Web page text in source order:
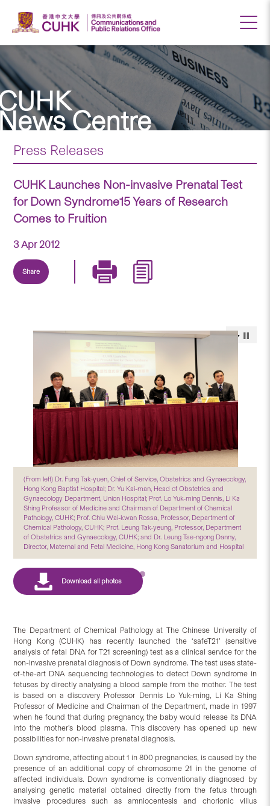
Centre
Press Releases
CUHK Launches Non-invasive Prenatal Test
for Down Syndrome15 Years of Research
Comes to Fruition
3 Apr 2012
Share
(From left) Dr. Fung Tak-yuen, Chief of Service, Obstetrics and Gynaecology,
Hong Kong Baptist Hospital; Dr. Yu Kai-man, Head of Obstetrics and
Gynaecology Department, Union Hospital; Prof. Lo Yuk-ming Dennis, Li Ka
Shing Professor of Medicine and Chairman of Department of Chemical
Pathology, CUHK; Prof. Chiu Wai-kwan Rossa, Professor, Department of
Chemical Pathology, CUHK; Prof. Leung Tak-yeung, Professor, Department
of Obstetrics and Gynaecology, CUHK; and Dr. Leung Tse-ngong Danny,
Director, Maternal and Fetal Medicine, Hong Kong Sanatorium and Hospital
The Department of Chemical Pathology at The Chinese University of
Hong Kong (CUHK) has recently launched the ‘safeT21’ (sensitive
analysis of fetal DNA for T21 screening) test as a clinical service for the
non-invasive prenatal diagnosis of Down syndrome. The test uses state-
of-the-art DNA sequencing technologies to detect Down syndrome in
fetuses by directly analysing a blood sample from the mother. The test
is based on a discovery Professor Dennis Lo Yuk-ming, Li Ka Shing
Professor of Medicine and Chairman of the Department, made in 1997
when he found that during pregnancy, the baby would release its DNA
into the mother’s blood plasma. This discovery has opened up new
possibilities for non-invasive prenatal diagnosis.
Down syndrome, affecting about 1 in 800 pregnancies, is caused by the
presence of an additional copy of chromosome 21 in the genome of
affected individuals. Down syndrome is conventionally diagnosed by
analysing genetic material obtained directly from the fetus through
invasive procedures such as amniocentesis and chorionic villus